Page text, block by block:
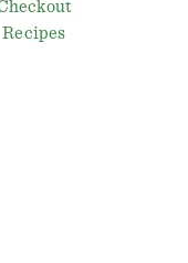
Recipes